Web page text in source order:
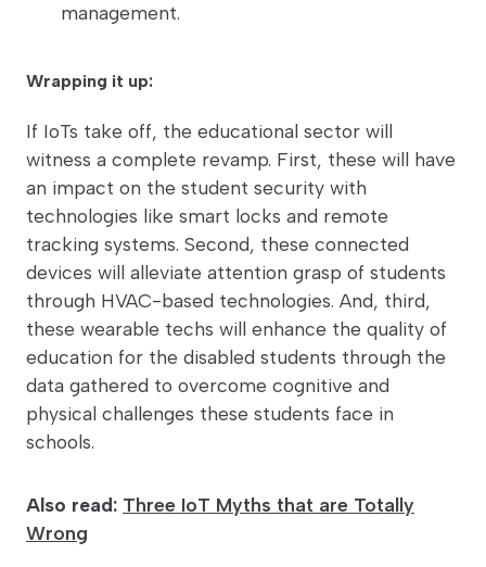
management.
Wrapping it up:
If IoTs take off, the educational sector will
witness a complete revamp. First, these will have
an impact on the student security with
technologies like smart locks and remote
tracking systems. Second, these connected
devices will alleviate attention grasp of students
through HVAC-based technologies. And, third,
these wearable techs will enhance the quality of
education for the disabled students through the
data gathered to overcome cognitive and
physical challenges these students face in
schools.
Also read: Three IoT Myths that are Totally
Wrong